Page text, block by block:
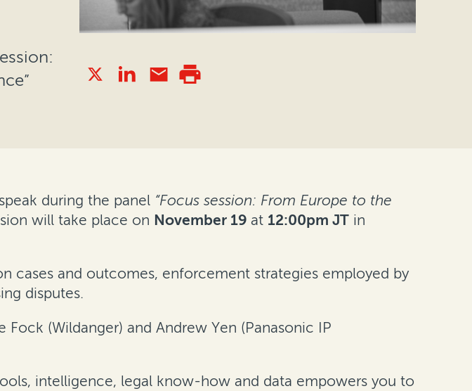
during the panel “Focus session: From Europe to the
will take place on November 19 at 12:00pm JT in
cases and outcomes, enforcement strategies employed by
disputes.
(Wildanger) and Andrew Yen (Panasonic IP
intelligence, legal know-how and data empowers you to